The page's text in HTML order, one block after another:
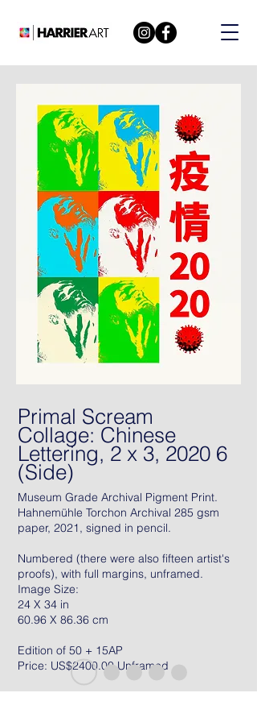
Primal Scream
Collage: Chinese
Lettering, 2 x 3, 2020 6
(Side)
Museum Grade Archival Pigment Print.
Hahnemühle Torchon Archival 285 gsm
paper, 2021, signed in pencil.
Numbered (there were also fifteen artist's
proofs), with full margins, unframed.
Image Size:
24 X 34 in
60.96 X 86.36 cm
Edition of 50 + 15AP
Price: US$2400.00 Unframed